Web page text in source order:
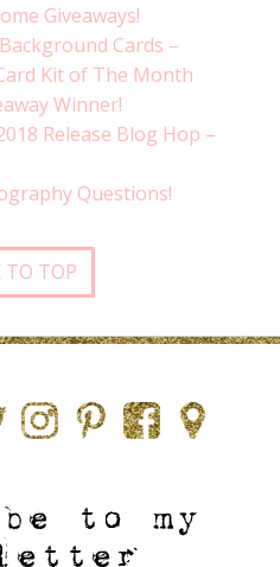
Giveaways!
Cards –
Kit of The Month
Winner!
Release Blog Hop –
Questions!
TO TOP
to my